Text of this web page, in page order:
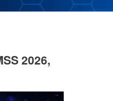
2026,